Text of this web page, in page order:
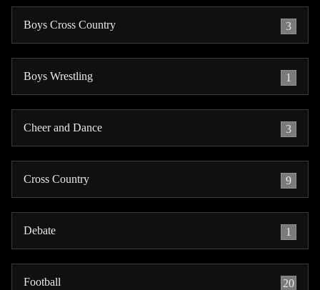
Boys Cross Country 3
Boys Wrestling 1
Cheer and Dance 3
Cross Country 9
Debate 1
Football 20